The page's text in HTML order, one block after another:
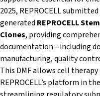
2025, REPROCELL submitted
generated REPROCELL
Clones, providing
documentation—including
manufacturing, quality
This DMF allows cell
REPROCELL’s platform in